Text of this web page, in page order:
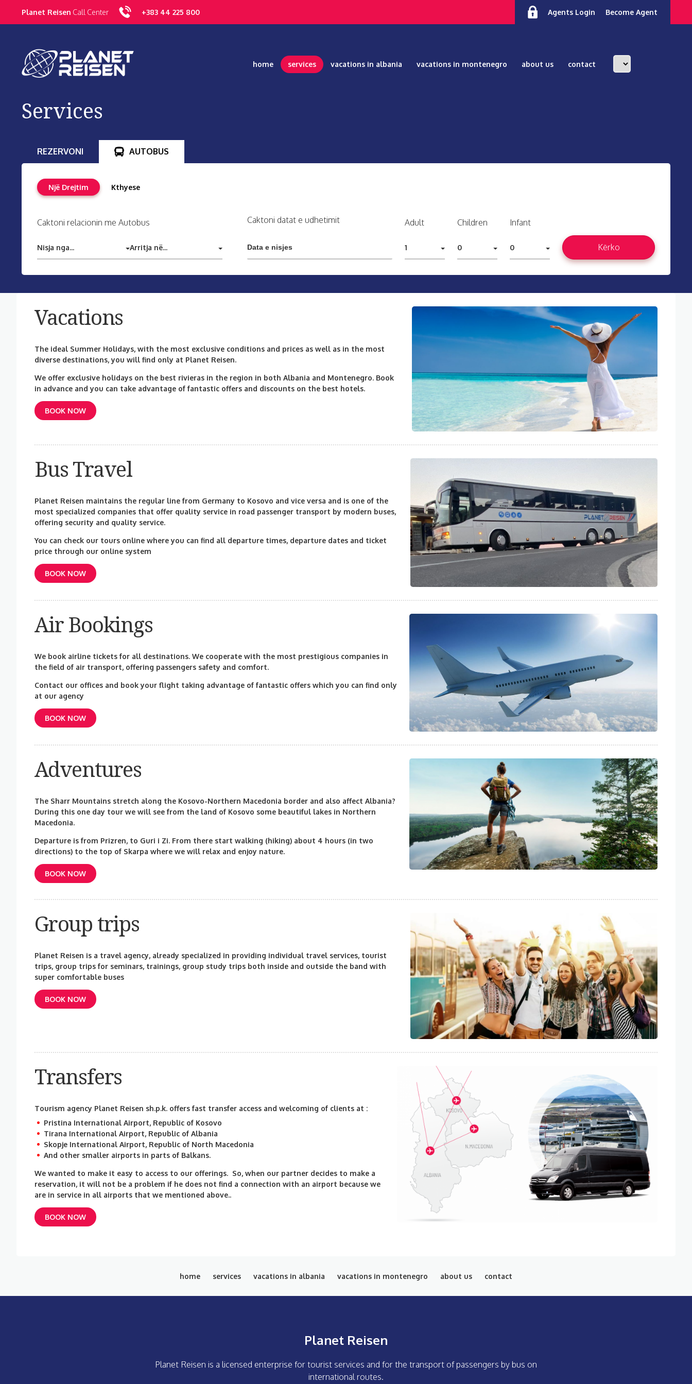
Planet Reisen Call Center +383 44 225 800 Agents Login Become Agent
home services vacations in albania vacations in montenegro about us contact
Services
REZERVONI AUTOBUS
Një Drejtim Kthyese
Caktoni relacionin me Autobus
Nisja nga... Arritja në...
Caktoni datat e udhetimit Adult
1
Children
0
Infant
0 Kërko
Vacations
The ideal Summer Holidays, with the most exclusive conditions and prices as well as in the most
diverse destinations, you will find only at Planet Reisen.
We offer exclusive holidays on the best rivieras in the region in both Albania and Montenegro. Book
in advance and you can take advantage of fantastic offers and discounts on the best hotels.
BOOK NOW
Bus Travel
Planet Reisen maintains the regular line from Germany to Kosovo and vice versa and is one of the
most specialized companies that offer quality service in road passenger transport by modern buses,
offering security and quality service.
You can check our tours online where you can find all departure times, departure dates and ticket
price through our online system
BOOK NOW
Air Bookings
We book airline tickets for all destinations. We cooperate with the most prestigious companies in
the field of air transport, offering passengers safety and comfort.
Contact our offices and book your flight taking advantage of fantastic offers which you can find only
at our agency
BOOK NOW
Adventures
The Sharr Mountains stretch along the Kosovo-Northern Macedonia border and also affect Albania?
During this one day tour we will see from the land of Kosovo some beautiful lakes in Northern
Macedonia.
Departure is from Prizren, to Guri i Zi. From there start walking (hiking) about 4 hours (in two
directions) to the top of Skarpa where we will relax and enjoy nature.
BOOK NOW
Group trips
Planet Reisen is a travel agency, already specialized in providing individual travel services, tourist
trips, group trips for seminars, trainings, group study trips both inside and outside the band with
super comfortable buses
BOOK NOW
Transfers
Tourism agency Planet Reisen sh.p.k. offers fast transfer access and welcoming of clients at :
Pristina International Airport, Republic of Kosovo
Tirana International Airport, Republic of Albania
Skopje International Airport, Republic of North Macedonia
And other smaller airports in parts of Balkans.
We wanted to make it easy to access to our offerings. So, when our partner decides to make a
reservation, it will not be a problem if he does not find a connection with an airport because we
are in service in all airports that we mentioned above..
BOOK NOW
home services vacations in albania vacations in montenegro about us contact
Planet Reisen
Planet Reisen is a licensed enterprise for tourist services and for the transport of passengers by bus on
international routes.